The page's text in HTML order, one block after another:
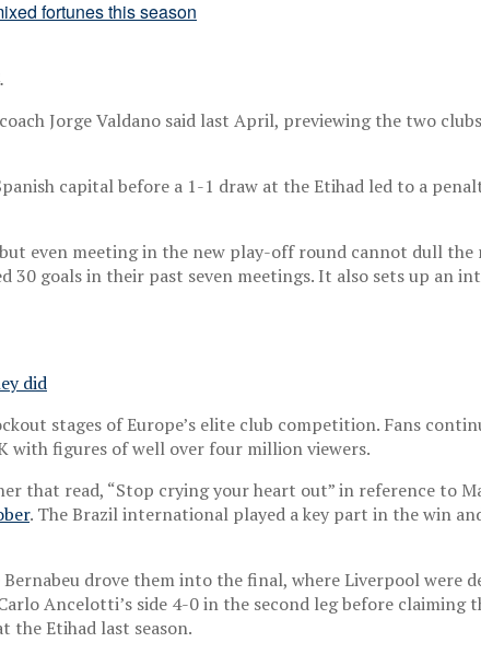
Jorge Valdano said last April, previewing the two
capital before a 1-1 draw at the Etihad led to a
even meeting in the new play-off round cannot dull
30 goals in their past seven meetings. It also sets up an
did
stages of Europe’s elite club competition. Fans
with figures of well over four million viewers.
that read, “Stop crying your heart out” in reference to
. The Brazil international played a key part in the win
drove them into the final, where Liverpool were
Ancelotti’s side 4-0 in the second leg before
Etihad last season.